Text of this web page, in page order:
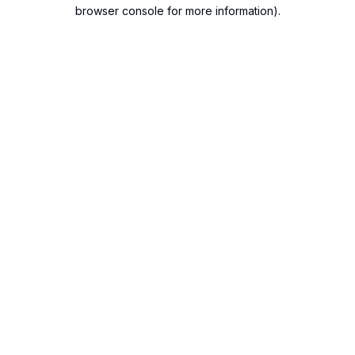
browser console for more information).